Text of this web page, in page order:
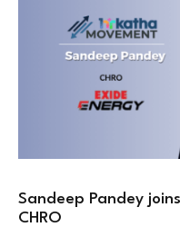
Sandeep Pandey
CHRO